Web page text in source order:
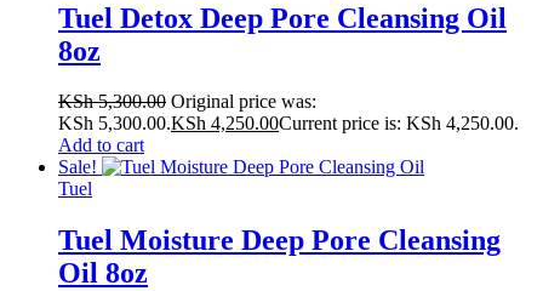
Tuel Detox Deep Pore Cleansing Oil
8oz
KSh5,300.00 Original price was:
KSh 5,300.00.KSh 4,250.00Current price is: KSh 4,250.00.
Add to cart
Sale!
Tuel
Tuel Moisture Deep Pore Cleansing
Oil 8oz